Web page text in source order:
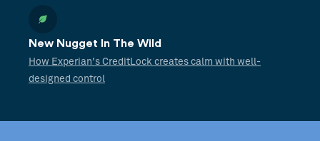
New Nugget In The Wild
How Experian's CreditLock creates calm with well-
designed control